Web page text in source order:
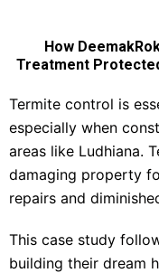
How
Treatment Protected
Termite control is
especially when
areas like Ludhiana.
damaging property
repairs and
This case study
building their dream